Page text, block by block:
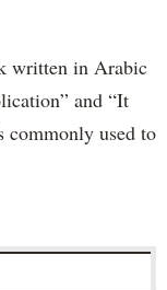
written in Arabic
and “It
commonly used to